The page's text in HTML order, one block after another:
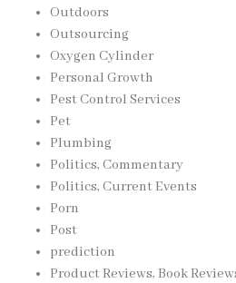
Outdoors
Outsourcing
Oxygen Cylinder
Personal Growth
Pest Control Services
Pet
Plumbing
Politics, Commentary
Politics, Current Events
Porn
Post
prediction
Product Reviews, Book